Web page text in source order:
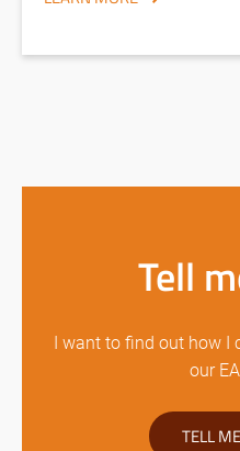
Tell
I want to find out how I
our
TELL